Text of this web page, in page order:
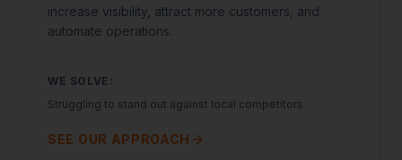
increase visibility, attract more customers, and
automate operations.
WE SOLVE:
Struggling to stand out against local competitors
SEE OUR APPROACH